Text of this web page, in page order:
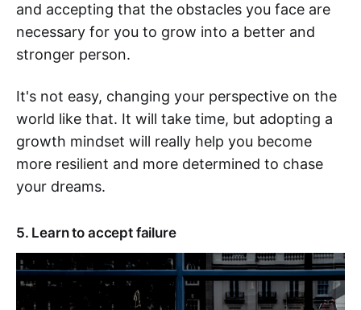
and accepting that the obstacles you face are
necessary for you to grow into a better and
stronger person.
It's not easy, changing your perspective on the
world like that. It will take time, but adopting a
growth mindset will really help you become
more resilient and more determined to chase
your dreams.
5. Learn to accept failure